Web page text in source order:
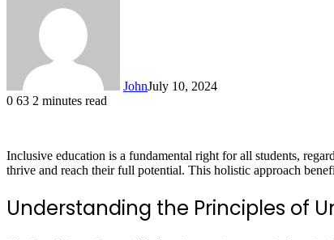
JohnJuly 10, 2024
0 63 2 minutes read
Inclusive education is a fundamental right for all students,
thrive and reach their full potential. This holistic approach
Understanding the Principles of